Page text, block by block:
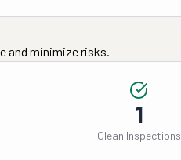
and minimize risks.
1
Clean Inspections